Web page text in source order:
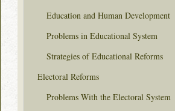
Education and Human Development
Problems in Educational System
Strategies of Educational Reforms
Electoral Reforms
Problems With the Electoral System